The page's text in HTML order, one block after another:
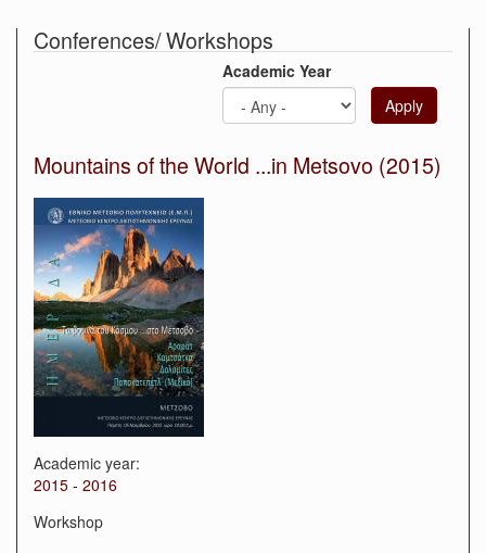
Conferences/ Workshops
Academic Year
Apply
Mountains of the World ...in Metsovo (2015)
Academic year:
2015 - 2016
Workshop